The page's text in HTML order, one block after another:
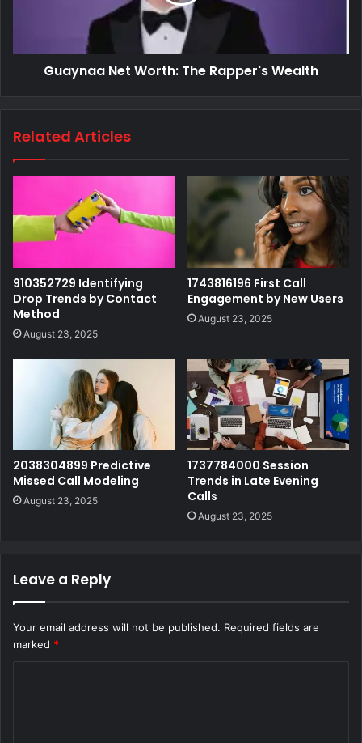
Guaynaa Net Worth: The Rapper's Wealth
Related Articles
910352729 Identifying
Drop Trends by Contact
Method
August 23, 2025
1743816196 First Call
Engagement by New Users
August 23, 2025
2038304899 Predictive
Missed Call Modeling
August 23, 2025
1737784000 Session
Trends in Late Evening
Calls
August 23, 2025
Leave a Reply
Your email address will not be published. Required fields are
marked *